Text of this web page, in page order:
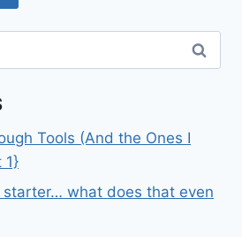
Tools (And the Ones I
1}
starter… what does that even